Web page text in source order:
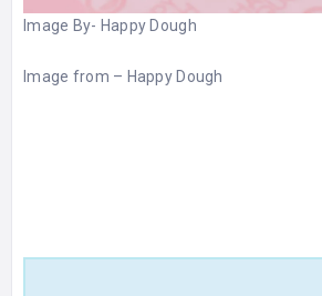
Image By- Happy Dough
Image from – Happy Dough